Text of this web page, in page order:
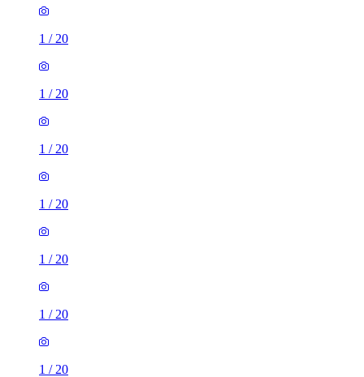
1 / 20
1 / 20
1 / 20
1 / 20
1 / 20
1 / 20
1 / 20